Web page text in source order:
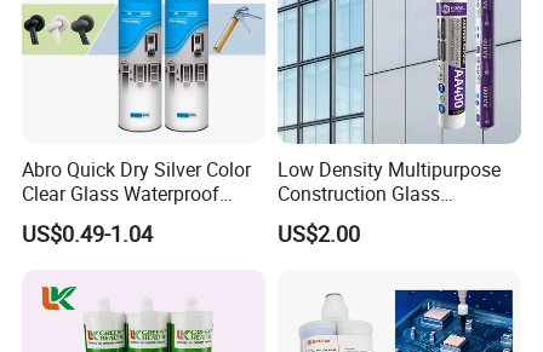
Abro Quick Dry Silver Color
Clear Glass Waterproof
Neutral Silicone Adhesive
Sealant
US$0.49-1.04
Low Density Multipurpose
Construction Glass
Structural Fast Cure White
Acetic Silicone Sealant
US$2.00